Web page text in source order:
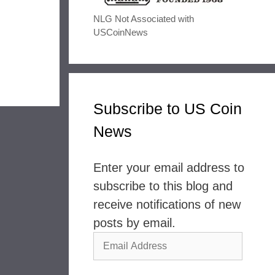
NLG Not Associated with
USCoinNews
Subscribe to US Coin
News
Enter your email address to
subscribe to this blog and
receive notifications of new
posts by email.
Email
Address